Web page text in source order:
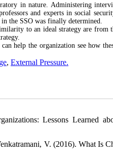
in nature. Administering
and experts in social
the SSO was finally determined.
to an ideal strategy are from
help the organization see how
, External Pressure.
Lessons Learned
V. (2016). What Is